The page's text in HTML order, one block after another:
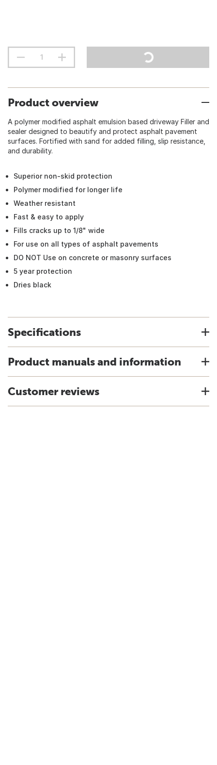
Product overview
A polymer modified asphalt emulsion based driveway Filler and
sealer designed to beautify and protect asphalt pavement
surfaces. Fortified with sand for added filling, slip resistance,
and durability.
Superior non-skid protection
Polymer modified for longer life
Weather resistant
Fast & easy to apply
Fills cracks up to 1/8" wide
For use on all types of asphalt pavements
DO NOT Use on concrete or masonry surfaces
5 year protection
Dries black
Specifications
Product manuals and information
Customer reviews